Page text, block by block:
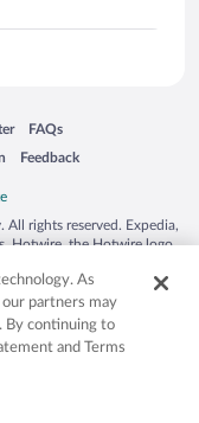
new window
FAQs
Opens in a new window
Feedback
Opens in a new window
rights reserved. Expedia,
Hotwire, the Hotwire logo,
countries. Other logos or
be the property of their
50.
As
partners may
By continuing to
and Terms